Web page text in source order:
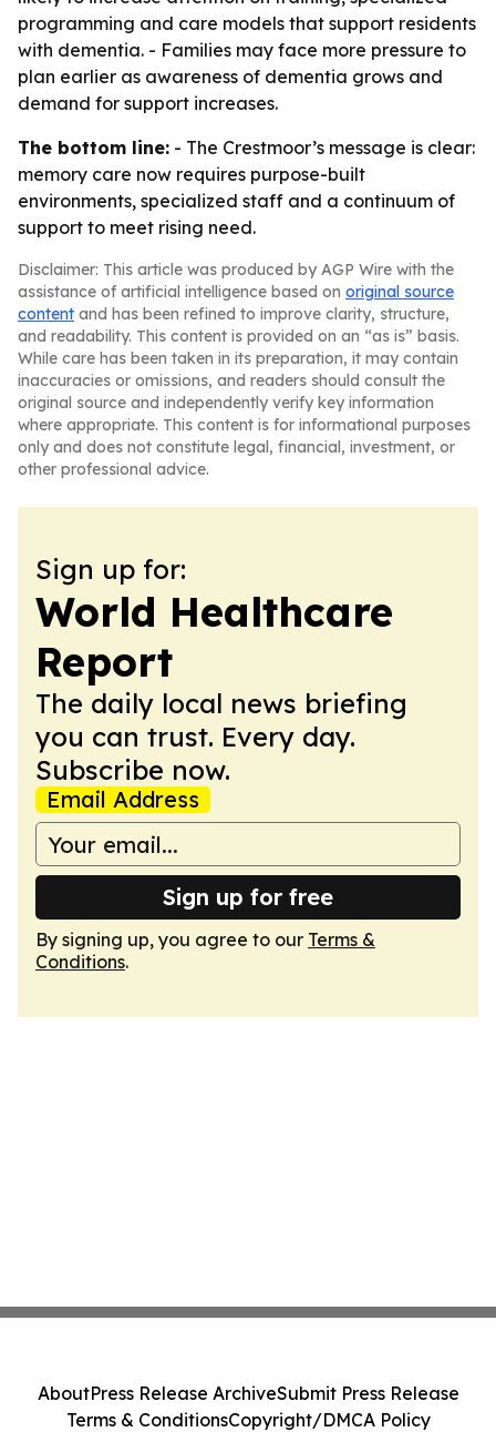
programming and care models that support residents
with dementia. - Families may face more pressure to
plan earlier as awareness of dementia grows and
demand for support increases.
The bottom line: - The Crestmoor’s message is clear:
memory care now requires purpose-built
environments, specialized staff and a continuum of
support to meet rising need.
Disclaimer: This article was produced by AGP Wire with the
assistance of artificial intelligence based on original source
content and has been refined to improve clarity, structure,
and readability. This content is provided on an “as is” basis.
While care has been taken in its preparation, it may contain
inaccuracies or omissions, and readers should consult the
original source and independently verify key information
where appropriate. This content is for informational purposes
only and does not constitute legal, financial, investment, or
other professional advice.
Sign up for:
World Healthcare
Report
The daily local news briefing
you can trust. Every day.
Subscribe now.
Email Address
Sign up for free
By signing up, you agree to our Terms &
Conditions.
AboutPress Release ArchiveSubmit Press Release
Terms & ConditionsCopyright/DMCA Policy